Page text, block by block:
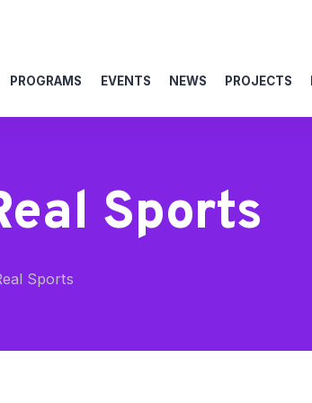
PROGRAMS EVENTS NEWS PROJECTS
Sports
Sports